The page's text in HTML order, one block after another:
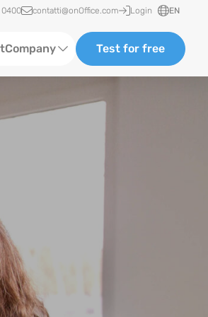
0400 contatti@onOffice.com Login EN
Company Test for free